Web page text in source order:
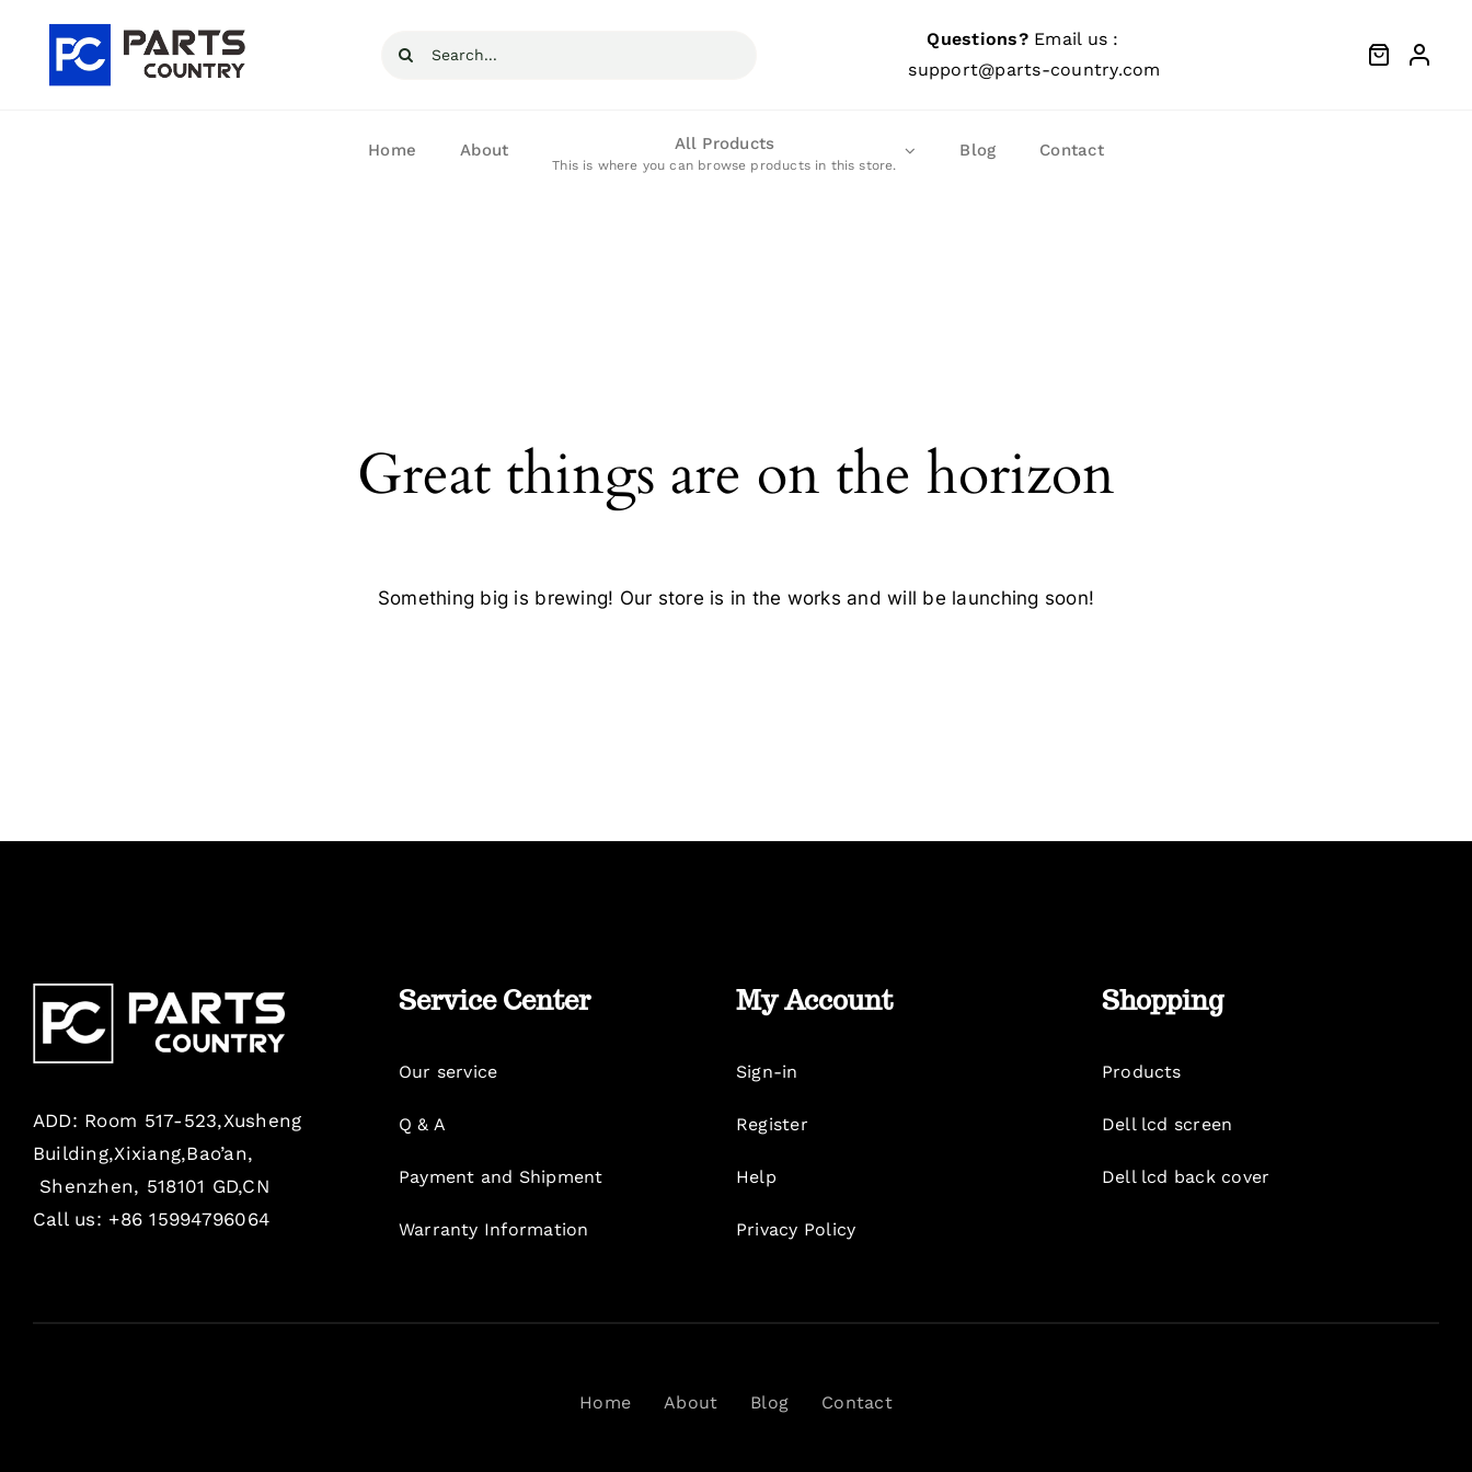
content
Search
Questions?Email us :
support@parts-country.com
Home About All Products
This is where you can browse products in this store.
Blog Contact
Great things are on the horizon
Something big is brewing! Our store is in the works and will be launching soon!
ADD: Room 517-523,Xusheng
Building,Xixiang,Bao’an,
Shenzhen, 518101 GD,CN
Call us: +86 15994796064
Service Center
Our service
Q & A
Payment and Shipment
Warranty Information
My Account
Sign-in
Register
Help
Privacy Policy
Shopping
Products
Dell lcd screen
Dell lcd back cover
Home About Blog Contact